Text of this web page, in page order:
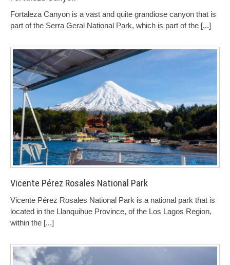
Fortaleza Canyon is a vast and quite grandiose canyon that is
part of the Serra Geral National Park, which is part of the [...]
Vicente Pérez Rosales National Park
Vicente Pérez Rosales National Park is a national park that is
located in the Llanquihue Province, of the Los Lagos Region,
within the [...]